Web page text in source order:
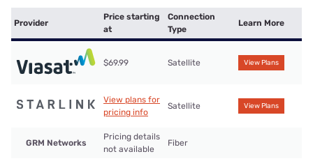
Provider
Price starting
at
Connection
Type
Learn More
$69.99 Satellite View Plans
View plans for
pricing info
Satellite View Plans
GRM Networks
Pricing details
not available
Fiber